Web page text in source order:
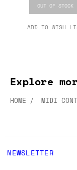
OUT OF STOCK
ADD TO WISH
Explore
HOME MIDI
NEWSLETTER